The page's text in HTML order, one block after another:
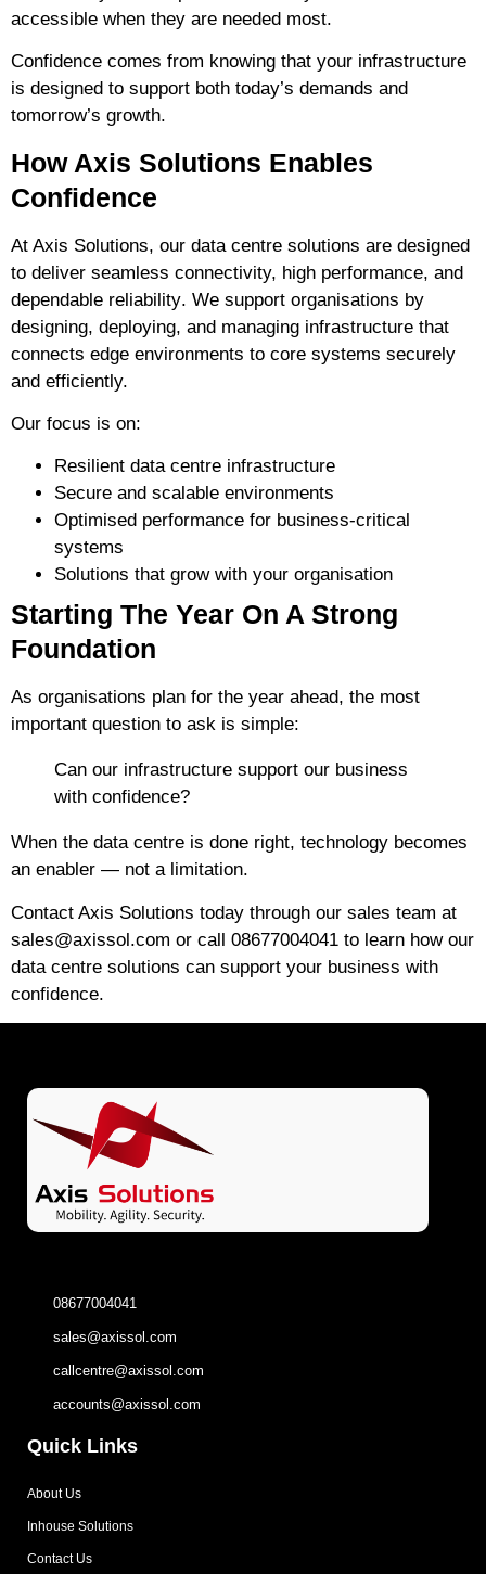
accessible when they are needed most.
Confidence comes from knowing that your infrastructure
is designed to support both today’s demands and
tomorrow’s growth.
How Axis Solutions Enables
Confidence
At Axis Solutions, our data centre solutions are designed
to deliver seamless connectivity, high performance, and
dependable reliability. We support organisations by
designing, deploying, and managing infrastructure that
connects edge environments to core systems securely
and efficiently.
Our focus is on:
Resilient data centre infrastructure
Secure and scalable environments
Optimised performance for business-critical
systems
Solutions that grow with your organisation
Starting The Year On A Strong
Foundation
As organisations plan for the year ahead, the most
important question to ask is simple:
Can our infrastructure support our business
with confidence?
When the data centre is done right, technology becomes
an enabler — not a limitation.
Contact Axis Solutions today through our sales team at
sales@axissol.com or call 08677004041 to learn how our
data centre solutions can support your business with
confidence.
08677004041
sales@axissol.com
callcentre@axissol.com
accounts@axissol.com
Quick Links
About Us
Inhouse Solutions
Contact Us